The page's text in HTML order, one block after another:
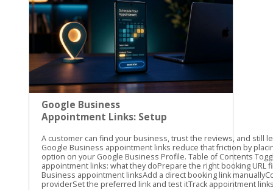
Google Business
Appointment Links: Setup
A customer can find your business, trust the reviews, and still leave without booking. Google Business appointment links reduce that friction by placing a direct scheduling option on your Google Business Profile. Table of Contents Toggle Google Business appointment links: what they doPrepare the right booking URL firstHow to set up Google Business appointment linksAdd a direct booking link manuallyConnect an eligible booking providerSet the preferred link and test itTrack appointment links with UTM parametersMeasure clicks, sessions, and completed bookingsGoogle Business appointment links tracking checklistConclusion The setup is usually quick, but the details matter. A weak link sends people to your homepage, while a well-tracked link shows which profile visits lead to real appointments. Here’s how to set up the link, choose the right URL, and measure what happens next. Google Business appointment links: what they do An appointment link gives searchers a direct path to schedule with your business. Depending on your profile and location, customers may see a booking option alongside actions such as calling, getting directions, or visiting your website. The link can point to: A booking page on your website A scheduling platform A service-specific appointment page A provider connected through Google’s booking system The link itself doesn’t create an appointment calendar. It sends the customer to the page where your availability, services, and booking details already exist. That distinction matters. If your profile link opens a general homepage, customers still need to find the right service and booking button. Every extra step creates another chance for them to leave. Google’s labels can vary. You may see Bookings, Booking, Appointment links, or Links to your online booking tools. The options can also depend on your business category, country, profile type, and booking provider. Not every business receives the same appointment-link features. A Google Business appointment link should take customers directly to the action they came to complete, not make them search your website for it. Google may also let you add more than one link for a transaction type. If that option appears, you can select a preferred link. Use the page that best matches your primary service or booking goal. Prepare the right booking URL first Before opening your profile, choose the exact page customers should visit. We recommend testing the URL on a phone because many Google Business Profile visitors are ready to act while they’re away from a desktop. A good booking URL should: Open the scheduling page directly Use HTTPS Show the correct business location Load without a login requirement, unless one is necessary Work well on mobile devices Match the services and appointment types shown in your profile Avoid using your homepage unless it contains an obvious booking option above the fold. A direct service page usually gives the customer a clearer next step. Check the URL in a private browser window. Confirm that the page loads for someone who isn’t signed in to your website or booking platform. Also check that it doesn’t lead to an old URL that redirects several times. The final destination should return a normal working page. Redirects can remove tracking parameters, create loading delays, or send customers to the wrong location. Use the current, canonical version of the page. If you use a third-party booking system, check whether it keeps query parameters in the URL. This matters when you add UTM tracking later. Some platforms preserve those parameters, while others strip them or send visitors through a separate domain. How to set up Google Business appointment links The manual setup is the most flexible option when you already have a booking page. Google also offers provider connections for eligible businesses. Add a direct booking link manually Use these steps for a URL you control or a direct scheduling URL supplied by your booking platform. Sign in to the Google account that manages the correct Business Profile. Search for your business name on Google, or open the profile through Google Maps. In Google Search, select Booking when that option appears. In Google Maps, select Edit profile, then open the relevant booking or transaction section. Choose Add link. If a link already exists, Google may show Add another link instead. Paste the complete booking URL into the field. Save the change and wait for the profile to update. Google’s guide to booking links covers the current profile workflow and the related link options. After saving, check the public profile as a customer would see it. Look for the booking button in Google Search and Maps. The public display may take some time to update, and the placement can differ by device. Connect an eligible booking provider A provider connection is different from pasting a URL. In this setup, Google connects your profile with a supported scheduling provider that manages services and availability. The usual path is: Open the Business Profile and select Bookings. Choose Get started. Select an available booking provider. Follow the provider’s instructions. Select Done when the setup is complete. Google’s provider setup instructions explain this process. The provider list you see may not match the list available to another business. Provider connections can be useful when your scheduling system has changing availability, multiple staff members, or several appointment types. Still, review the public booking experience after connecting it. Confirm that the right services, location, hours, and appointment times appear. If your provider doesn’t appear, use a manual appointment link if Google makes that option available. Don’t choose a different provider only because it appears in the list. The booking page must match the system your team actually uses. Set the preferred link and test it If multiple booking URLs appear, choose the one you want Google to show first as the preferred link. Select the primary location or service page rather than an outdated campaign page. Then test the link in three places: Google Search on a desktop Google Maps on a mobile phone A private browser window where you aren’t signed in Complete the first few booking steps without submitting a real appointment. Look for broken buttons, incorrect hours, missing services, or a location mismatch. For another view of the manual field, see this explanation of adding a booking link to a Google Business Profile. Track appointment links with UTM parameters Google Business appointment links can send traffic to your website, but a basic pageview won’t tell you where that visitor came from. UTM parameters add campaign details to the URL so analytics tools can identify the source. Use lowercase values and keep the naming pattern consistent. A simple appointment URL might look like this: https://yoursite.com/appointments/?utm_source=gbp&utm_medium=organic&utm_campaign=appointment For the main website link, you could use: https://yoursite.com/?utm_source=gbp&utm_medium=organic&utm_campaign=gbp-profile If you manage several locations, add a clear content value: https://yoursite.com/appointments/?utm_source=gbp&utm_medium=organic&utm_campaign=appointment&utm_content=main-location The three